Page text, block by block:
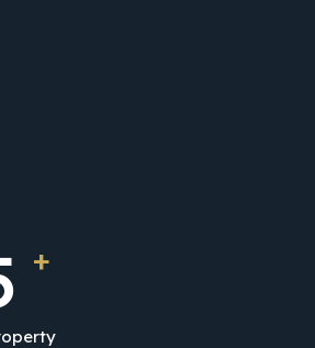
+